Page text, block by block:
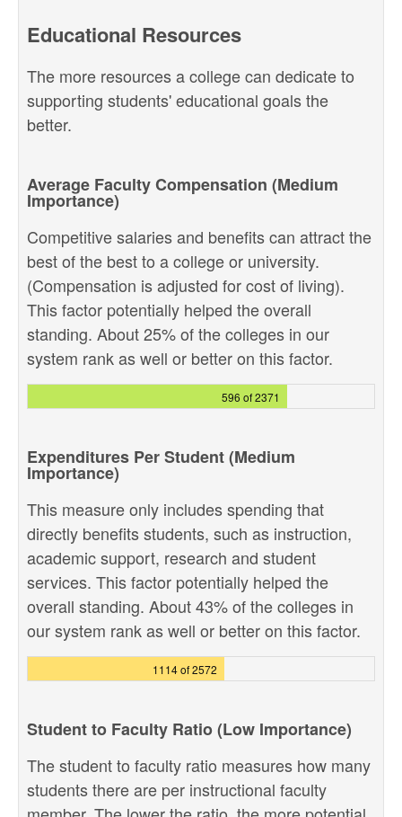
Educational Resources
The more resources a college can dedicate to
supporting students' educational goals the
better.
Average Faculty Compensation (Medium
Importance)
Competitive salaries and benefits can attract the
best of the best to a college or university.
(Compensation is adjusted for cost of living).
This factor potentially helped the overall
standing. About 25% of the colleges in our
system rank as well or better on this factor.
596 of 2371
Expenditures Per Student (Medium
Importance)
This measure only includes spending that
directly benefits students, such as instruction,
academic support, research and student
services. This factor potentially helped the
overall standing. About 43% of the colleges in
our system rank as well or better on this factor.
1114 of 2572
Student to Faculty Ratio (Low Importance)
The student to faculty ratio measures how many
students there are per instructional faculty